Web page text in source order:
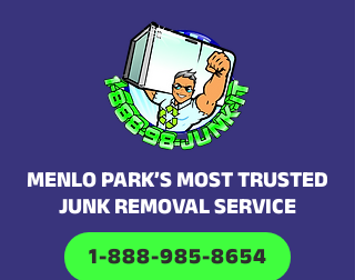
MENLO PARK’S MOST TRUSTED
JUNK REMOVAL SERVICE
1-888-985-8654